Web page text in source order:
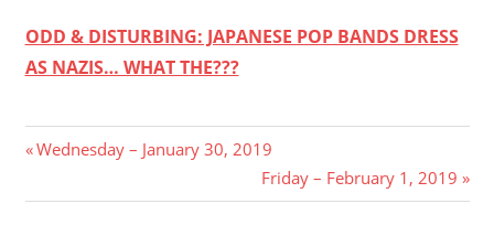
ODD & DISTURBING: JAPANESE POP BANDS DRESS
AS NAZIS… WHAT THE???
Post
navigation
Previous
Wednesday – January 30, 2019
Next
Post:
Friday – February 1, 2019